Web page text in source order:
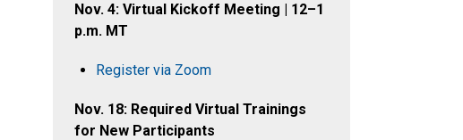
Nov. 4: Virtual Kickoff Meeting | 12–1
p.m. MT
Register via Zoom
Nov. 18: Required Virtual Trainings
for New Participants